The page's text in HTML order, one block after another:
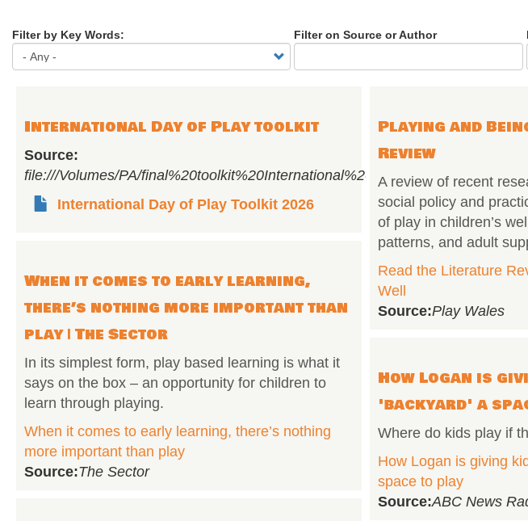
Filter by Key Words: Filter on Source or Author
International Day of Play toolkit
Source:
file:///Volumes/PA/
International Day of Play Toolkit 2026
Playing and
Review
A review of recent
social policy and
of play in children’s
patterns, and adult
Read the Literature
Well
Source:Play Wales
When it comes to early learning,
there’s nothing more important than
play | The Sector
In its simplest form, play based learning is what it
says on the box – an opportunity for children to
learn through playing.
When it comes to early learning, there’s nothing
more important than play
Source:The Sector
How Logan is
'backyard' a
Where do kids play if
How Logan is giving
space to play
Source:ABC News